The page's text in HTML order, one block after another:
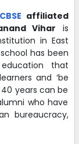
in the school
CBSE affiliated
Vihar is
in East
has been
that
and ‘be
years can be
who have
bureaucracy,